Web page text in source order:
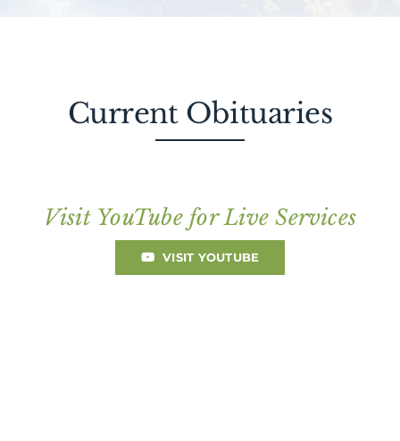
FAQ
Current Obituaries
Visit YouTube for Live Services
VISIT YOUTUBE